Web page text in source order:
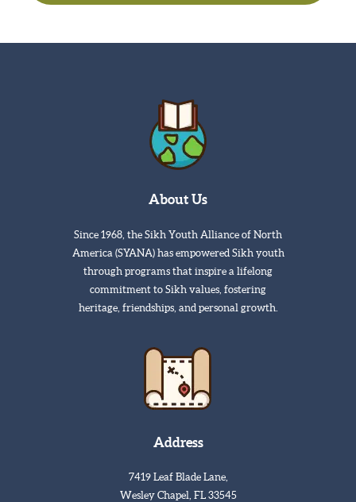
About Us
Since 1968, the Sikh Youth Alliance of North
America (SYANA) has empowered Sikh youth
through programs that inspire a lifelong
commitment to Sikh values, fostering
heritage, friendships, and personal growth.
Address
7419 Leaf Blade Lane,
Wesley Chapel, FL 33545